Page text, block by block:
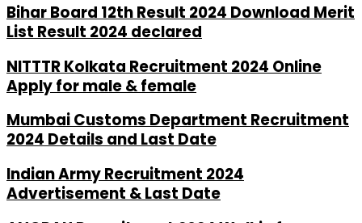
Bihar Board 12th Result 2024 Download Merit
List Result 2024 declared
NITTTR Kolkata Recruitment 2024 Online
Apply for male & female
Mumbai Customs Department Recruitment
2024 Details and Last Date
Indian Army Recruitment 2024
Advertisement & Last Date